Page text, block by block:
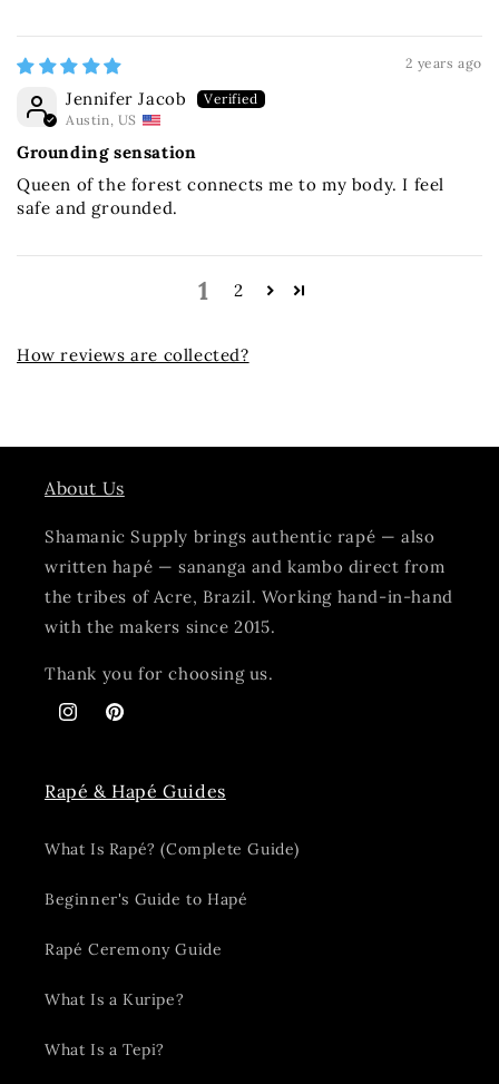
2 years ago
Jennifer Jacob
Austin, US
Grounding sensation
Queen of the forest connects me to my body. I feel
safe and grounded.
1 2
How reviews are collected?
About Us
Shamanic Supply brings authentic rapé — also
written hapé — sananga and kambo direct from
the tribes of Acre, Brazil. Working hand-in-hand
with the makers since 2015.
Thank you for choosing us.
InstagramPinterest
Rapé & Hapé Guides
What Is Rapé? (Complete Guide)
Beginner's Guide to Hapé
Rapé Ceremony Guide
What Is a Kuripe?
What Is a Tepi?